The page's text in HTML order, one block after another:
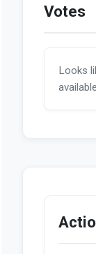
Votes
Looks